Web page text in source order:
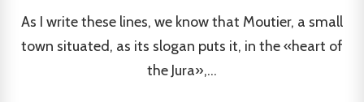
As I write these lines, we know that Moutier, a small
town situated, as its slogan puts it, in the «heart of
the Jura»,...